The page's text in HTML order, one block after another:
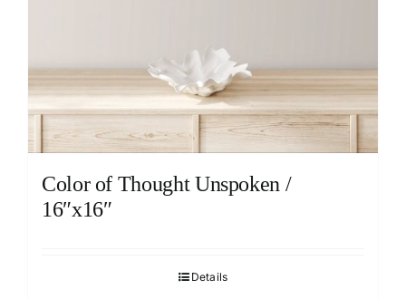
Color of Thought Unspoken /
16″x16″
Details